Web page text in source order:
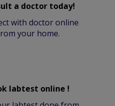
a doctor today!
with doctor online
your home.
labtest online !